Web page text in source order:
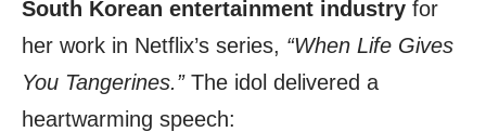
South Korean entertainment industry for
her work in Netflix’s series, “When Life Gives
You Tangerines.”The idol delivered a
heartwarming speech: